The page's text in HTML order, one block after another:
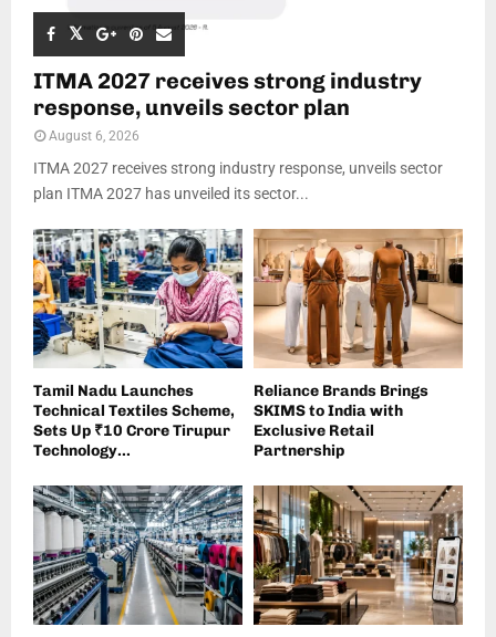
ITMA 2027 receives strong industry
response, unveils sector plan
August 6, 2026
ITMA 2027 receives strong industry response, unveils sector
plan ITMA 2027 has unveiled its sector...
Tamil Nadu Launches
Technical Textiles Scheme,
Sets Up ₹10 Crore Tirupur
Technology...
Reliance Brands Brings
SKIMS to India with
Exclusive Retail
Partnership